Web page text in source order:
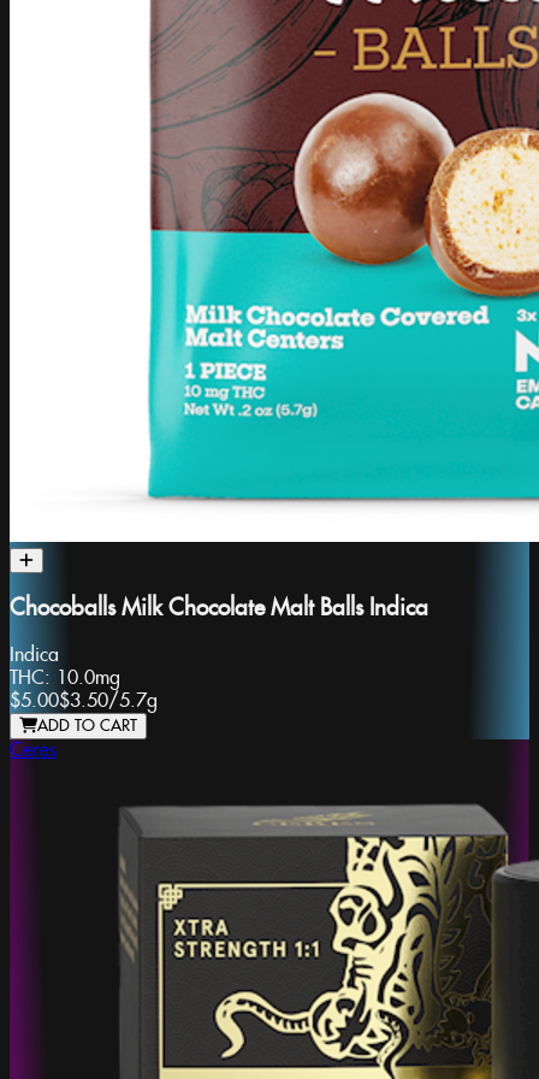
Chocoballs Milk Chocolate Malt Balls Indica
Indica
THC: 10.0mg
$5.00$3.50/5.7g
ADD TO CART
Ceres